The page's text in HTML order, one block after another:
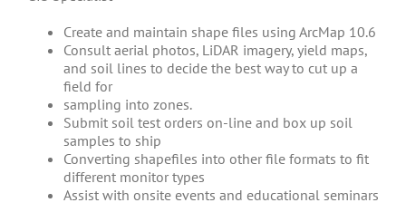
Create and maintain shape files using ArcMap 10.6
Consult aerial photos, LiDAR imagery, yield maps,
and soil lines to decide the best way to cut up a
field for
sampling into zones.
Submit soil test orders on-line and box up soil
samples to ship
Converting shapefiles into other file formats to fit
different monitor types
Assist with onsite events and educational seminars